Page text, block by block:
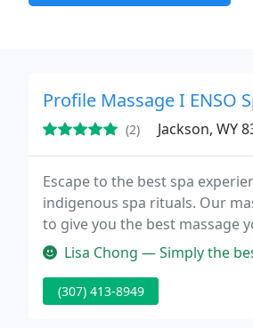
Profile Massage I ENSO
(2) Jackson, WY
Escape to the best spa
indigenous spa rituals. Our
to give you the best massage
battle depression, we can
Lisa Chong — Simply the best
(307) 413-8949